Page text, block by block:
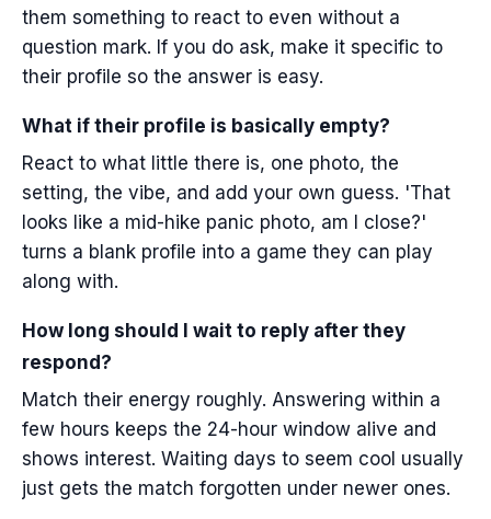
them something to react to even without a
question mark. If you do ask, make it specific to
their profile so the answer is easy.
What if their profile is basically empty?
React to what little there is, one photo, the
setting, the vibe, and add your own guess. 'That
looks like a mid-hike panic photo, am I close?'
turns a blank profile into a game they can play
along with.
How long should I wait to reply after they
respond?
Match their energy roughly. Answering within a
few hours keeps the 24-hour window alive and
shows interest. Waiting days to seem cool usually
just gets the match forgotten under newer ones.